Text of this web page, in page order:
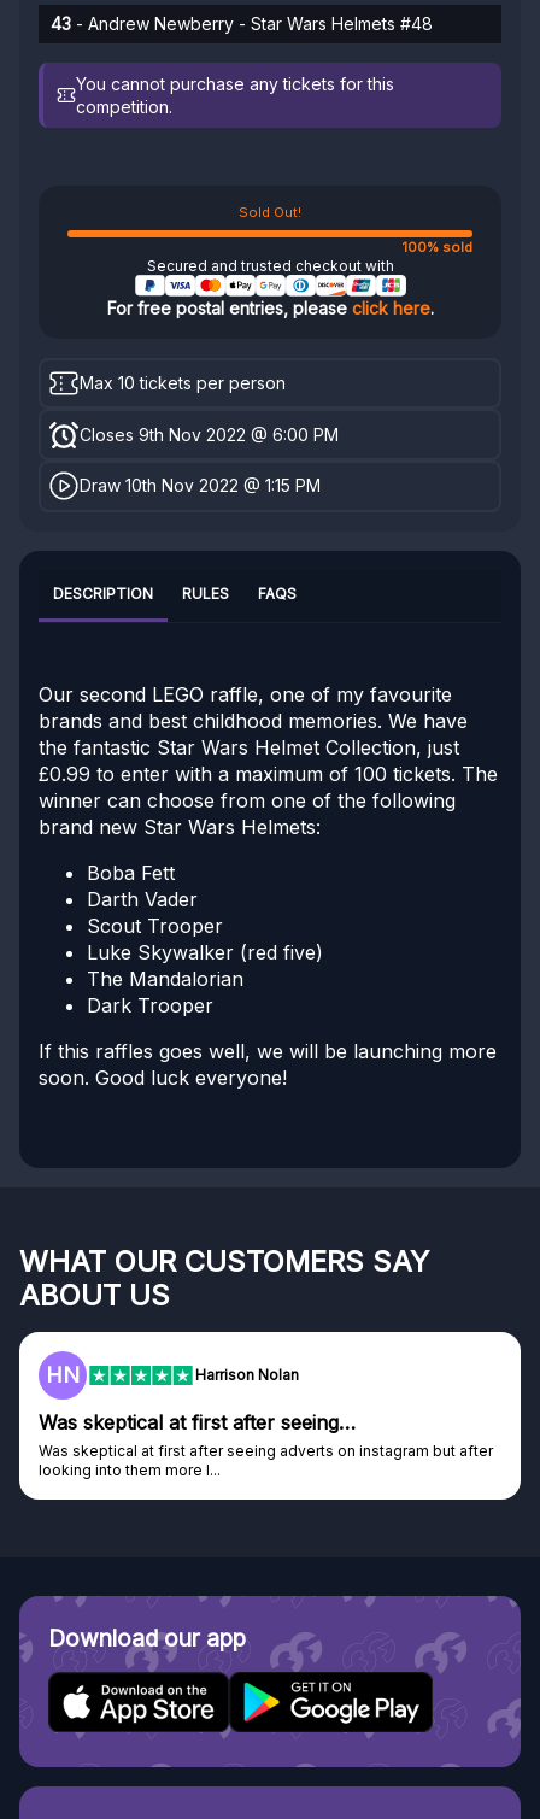
43 - Andrew Newberry - Star Wars Helmets #48
You cannot purchase any tickets for this
competition.
Sold Out!
100% sold
Secured and trusted checkout with
For free postal entries, please click here.
Max 10 tickets per person
Closes 9th Nov 2022 @ 6:00 PM
Draw 10th Nov 2022 @ 1:15 PM
DESCRIPTION RULES FAQS
Our second LEGO raffle, one of my favourite
brands and best childhood memories. We have
the fantastic Star Wars Helmet Collection, just
£0.99 to enter with a maximum of 100 tickets. The
winner can choose from one of the following
brand new Star Wars Helmets:
Boba Fett
Darth Vader
Scout Trooper
Luke Skywalker (red five)
The Mandalorian
Dark Trooper
If this raffles goes well, we will be launching more
soon. Good luck everyone!
WHAT OUR CUSTOMERS SAY
ABOUT US
HN Harrison Nolan
Was skeptical at first after seeing…
Was skeptical at first after seeing adverts on instagram but after
looking into them more I...
Download our app